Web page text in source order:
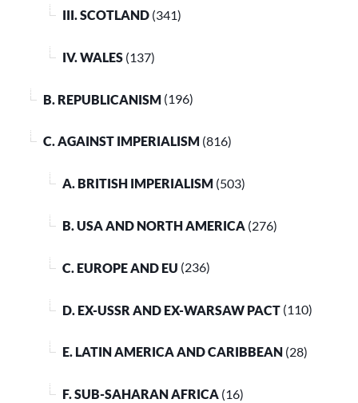
III. SCOTLAND (341)
IV. WALES (137)
B. REPUBLICANISM (196)
C. AGAINST IMPERIALISM (816)
A. BRITISH IMPERIALISM (503)
B. USA AND NORTH AMERICA (276)
C. EUROPE AND EU (236)
D. EX-USSR AND EX-WARSAW PACT (110)
E. LATIN AMERICA AND CARIBBEAN (28)
F. SUB-SAHARAN AFRICA (16)